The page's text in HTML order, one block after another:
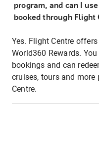
program, and can I
booked through Flight
Yes. Flight Centre
World360 Rewards.
bookings and can
cruises, tours and
Centre.